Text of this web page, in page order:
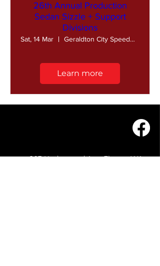
26th Annual Production
Sedan Sizzle + Support
Divisions
Sat, 14 Mar Geraldton City Speedway
Learn more
203 Underwood Ave, Floreat WA